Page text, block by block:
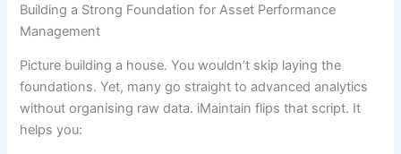
Building a Strong Foundation for Asset Performance
Management
Picture building a house. You wouldn’t skip laying the
foundations. Yet, many go straight to advanced analytics
without organising raw data. iMaintain flips that script. It
helps you: